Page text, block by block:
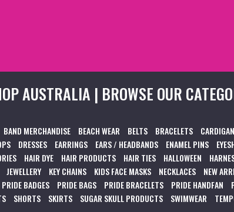
AUSTRALIA | BROWSE OUR
BAND MERCHANDISE BEACH WEAR BELTS BRACELETS
DRESSES EARRINGS EARS / HEADBANDS ENAMEL PINS
HAIR DYE HAIR PRODUCTS HAIR TIES HALLOWEEN
JEWELLERY KEY CHAINS KIDS FACE MASKS NECKLACES NEW
PRIDE BADGES PRIDE BAGS PRIDE BRACELETS PRIDE HANDFAN
SHORTS SKIRTS SUGAR SKULL PRODUCTS SWIMWEAR